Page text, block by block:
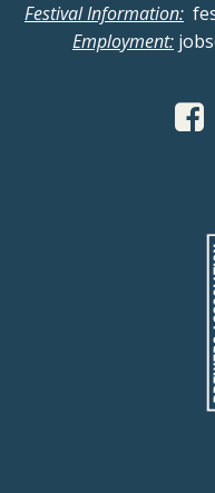
Festival Information:
Employment: